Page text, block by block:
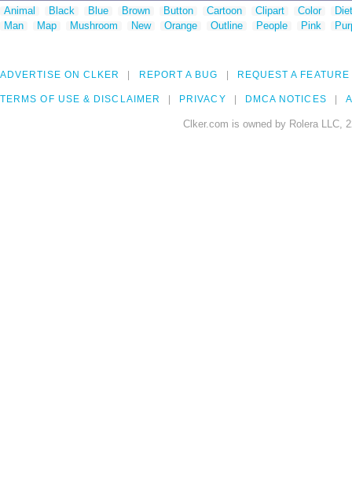
Animal Black Blue Brown Button Cartoon Clipart Color
Man
Map Mushroom New Orange Outline People Pink
ADVERTISE ON CLKER REPORT A BUG REQUEST A FEATURE
TERMS OF USE & DISCLAIMER PRIVACY DMCA NOTICES
Clker.com is owned by Rolera LLC,